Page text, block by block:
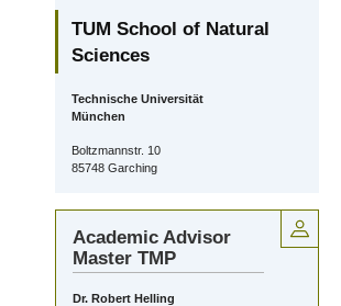
TUM School of Natural
Sciences
Technische Universität
München
Boltzmannstr. 10
85748 Garching
Academic Advisor
Master TMP
Dr. Robert Helling